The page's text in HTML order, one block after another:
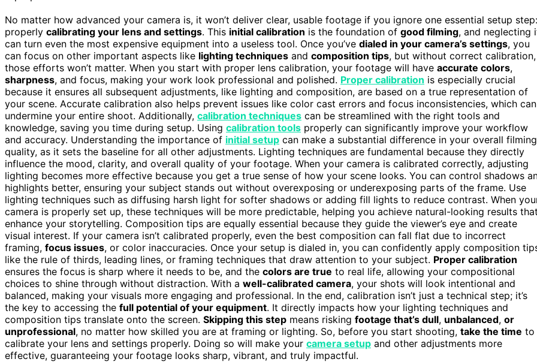
No matter how advanced your camera is, it won’t deliver clear, usable footage if you ignore one essential setup step:
properly calibrating your lens and settings. This initial calibration is the foundation of good filming, and neglecting
can turn even the most expensive equipment into a useless tool. Once you’ve dialed in your camera’s settings, you
can focus on other important aspects like lighting techniques and composition tips, but without correct calibration,
those efforts won’t matter. When you start with proper lens calibration, your footage will have accurate colors,
sharpness, and focus, making your work look professional and polished. Proper calibration is especially crucial
because it ensures all subsequent adjustments, like lighting and composition, are based on a true representation of
your scene. Accurate calibration also helps prevent issues like color cast errors and focus inconsistencies, which can
undermine your entire shoot. Additionally, calibration techniques can be streamlined with the right tools and
knowledge, saving you time during setup. Using calibration tools properly can significantly improve your workflow
and accuracy. Understanding the importance of initial setup can make a substantial difference in your overall filming
quality, as it sets the baseline for all other adjustments. Lighting techniques are fundamental because they directly
influence the mood, clarity, and overall quality of your footage. When your camera is calibrated correctly, adjusting
lighting becomes more effective because you get a true sense of how your scene looks. You can control shadows
highlights better, ensuring your subject stands out without overexposing or underexposing parts of the frame. Use
lighting techniques such as diffusing harsh light for softer shadows or adding fill lights to reduce contrast. When
camera is properly set up, these techniques will be more predictable, helping you achieve natural-looking results that
enhance your storytelling. Composition tips are equally essential because they guide the viewer’s eye and create
visual interest. If your camera isn’t calibrated properly, even the best composition can fall flat due to incorrect
framing, focus issues, or color inaccuracies. Once your setup is dialed in, you can confidently apply composition
like the rule of thirds, leading lines, or framing techniques that draw attention to your subject. Proper calibration
ensures the focus is sharp where it needs to be, and the colors are true to real life, allowing your compositional
choices to shine through without distraction. With a well-calibrated camera, your shots will look intentional and
balanced, making your visuals more engaging and professional. In the end, calibration isn’t just a technical step; it’s
the key to accessing the full potential of your equipment. It directly impacts how your lighting techniques and
composition tips translate onto the screen. Skipping this step means risking footage that’s dull, unbalanced, or
unprofessional, no matter how skilled you are at framing or lighting. So, before you start shooting, take the time to
calibrate your lens and settings properly. Doing so will make your camera setup and other adjustments more
effective, guaranteeing your footage looks sharp, vibrant, and truly impactful.